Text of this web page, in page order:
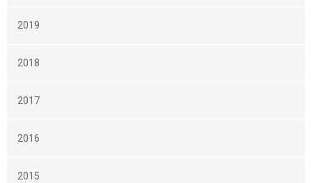
2019
2018
2017
2016
2015